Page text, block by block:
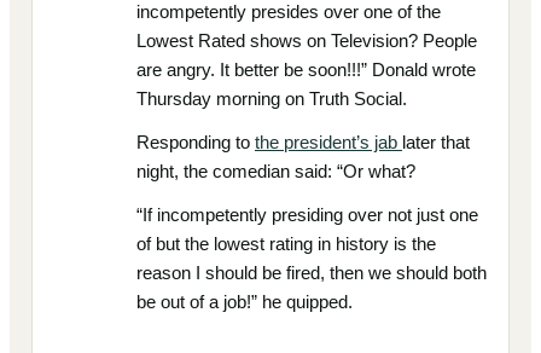
incompetently presides over one of the
Lowest Rated shows on Television? People
are angry. It better be soon!!!” Donald wrote
Thursday morning on Truth Social.
Responding to the president’s jab later that
night, the comedian said: “Or what?
“If incompetently presiding over not just one
of but the lowest rating in history is the
reason I should be fired, then we should both
be out of a job!” he quipped.